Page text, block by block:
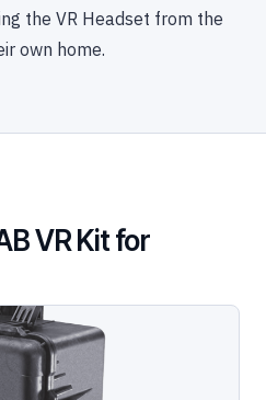
the VR Headset from the
own home.
VR Kit for